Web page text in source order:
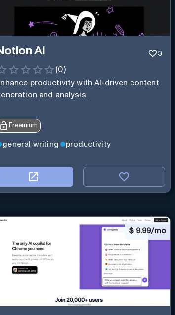
AI 3
(0)
productivity with AI-driven content
and analysis.
Freemium
general writing productivity
$ 9.99/mo